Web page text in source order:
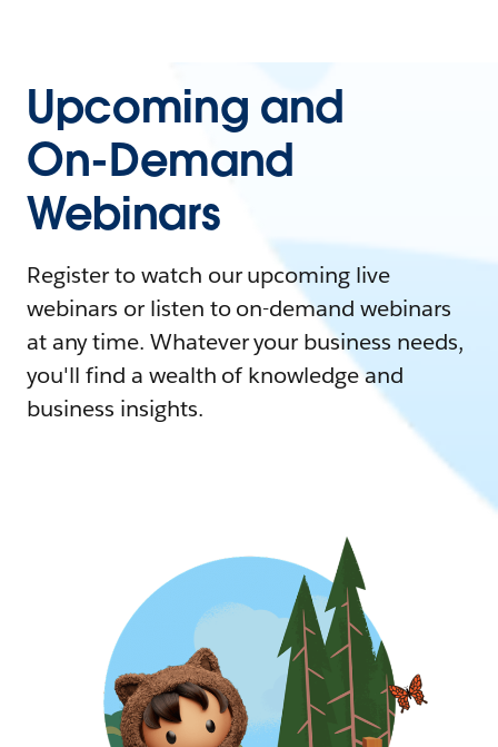
Upcoming and
On-Demand
Webinars
Register to watch our upcoming live
webinars or listen to on-demand webinars
at any time. Whatever your business needs,
you'll find a wealth of knowledge and
business insights.